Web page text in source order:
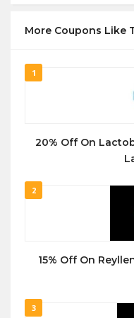
More Coupons Like
1
20% Off On
2
15% Off On
3